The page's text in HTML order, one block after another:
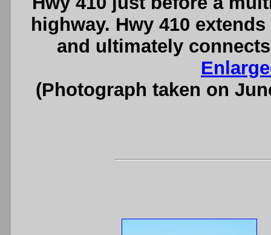
highway. Hwy 410
and ultimately
(Photograph taken on